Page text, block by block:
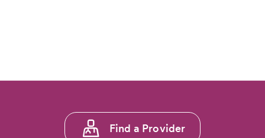
Footer
Find a Provider